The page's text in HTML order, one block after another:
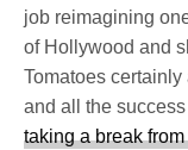
job reimagining
of Hollywood and
Tomatoes
and all the
taking a break